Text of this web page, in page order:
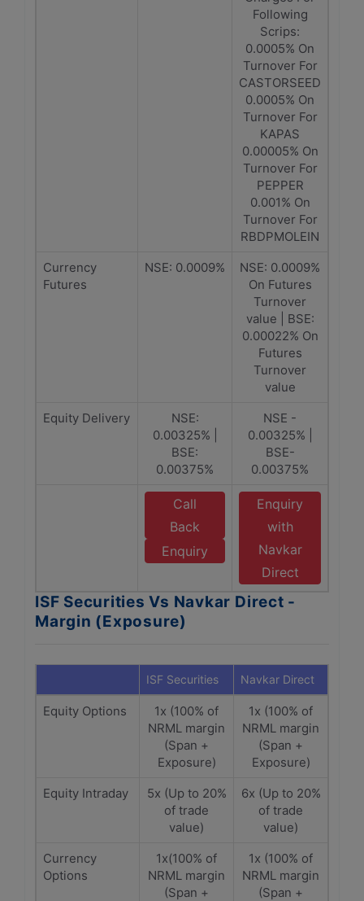
Following
Scrips:
0.0005% On
Turnover For
CASTORSEED
0.0005% On
Turnover For
KAPAS
0.00005% On
Turnover For
PEPPER
0.001% On
Turnover For
RBDPMOLEIN
Currency
Futures
NSE: 0.0009%
NSE: 0.0009%
On Futures
Turnover
value | BSE:
0.00022% On
Futures
Turnover
value
Equity Delivery
NSE:
0.00325% |
BSE:
0.00375%
NSE -
0.00325% |
BSE-
0.00375%
Call
Back
Enquiry
Enquiry
with
Navkar
Direct
ISF Securities Vs Navkar Direct -
Margin (Exposure)
ISF Securities Navkar Direct
Equity Options
1x (100% of
NRML margin
(Span +
Exposure)
1x (100% of
NRML margin
(Span +
Exposure)
Equity Intraday
5x (Up to 20%
of trade
value)
6x (Up to 20%
of trade
value)
Currency
Options
1x(100% of
NRML margin
(Span +
1x (100% of
NRML margin
(Span +